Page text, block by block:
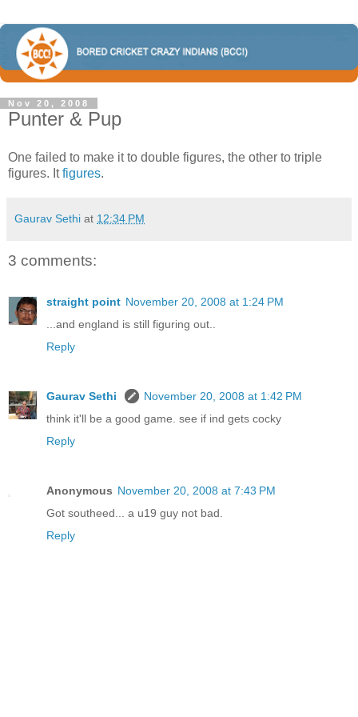
Nov 20, 2008
Punter & Pup
One failed to make it to double figures, the other to triple
figures. Itfigures.
Gaurav Sethi at 12:34 PM
3 comments:
straight point November 20, 2008 at 1:24 PM
...and england is still figuring out..
Reply
Gaurav Sethi
November 20, 2008 at 1:42 PM
think it'll be a good game. see if ind gets cocky
Reply
Anonymous November 20, 2008 at 7:43 PM
Got southeed... a u19 guy not bad.
Reply